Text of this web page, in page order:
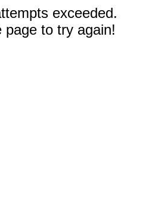
exceeded.
page to try again!